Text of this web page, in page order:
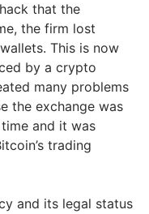
that the
the firm lost
This is now
by a crypto
many problems
the exchange was
and it was
trading
and its legal status